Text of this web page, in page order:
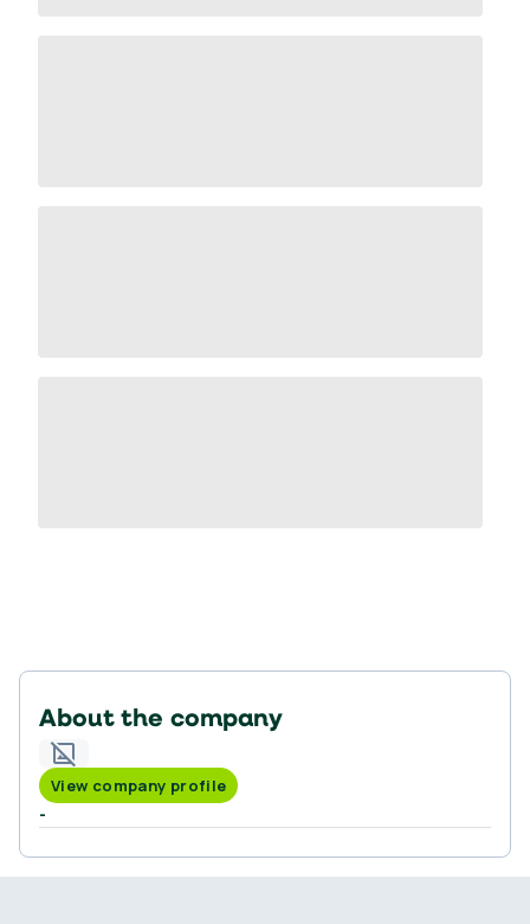
About the company
View company profile
-